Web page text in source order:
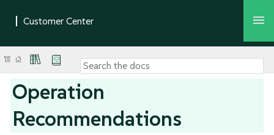
Operation
Recommendations